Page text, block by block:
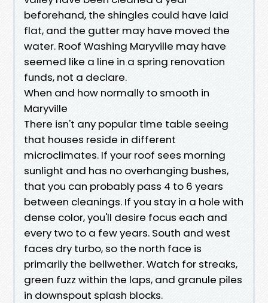
beforehand, the shingles could have laid
flat, and the gutter may have moved the
water. Roof Washing Maryville may have
seemed like a line in a spring renovation
funds, not a declare.
When and how normally to smooth in
Maryville
There isn't any popular time table seeing
that houses reside in different
microclimates. If your roof sees morning
sunlight and has no overhanging bushes,
that you can probably pass 4 to 6 years
between cleanings. If you stay in a hole with
dense color, you'll desire focus each and
every two to a few years. South and west
faces dry turbo, so the north face is
primarily the bellwether. Watch for streaks,
green fuzz within the laps, and granule piles
in downspout splash blocks.